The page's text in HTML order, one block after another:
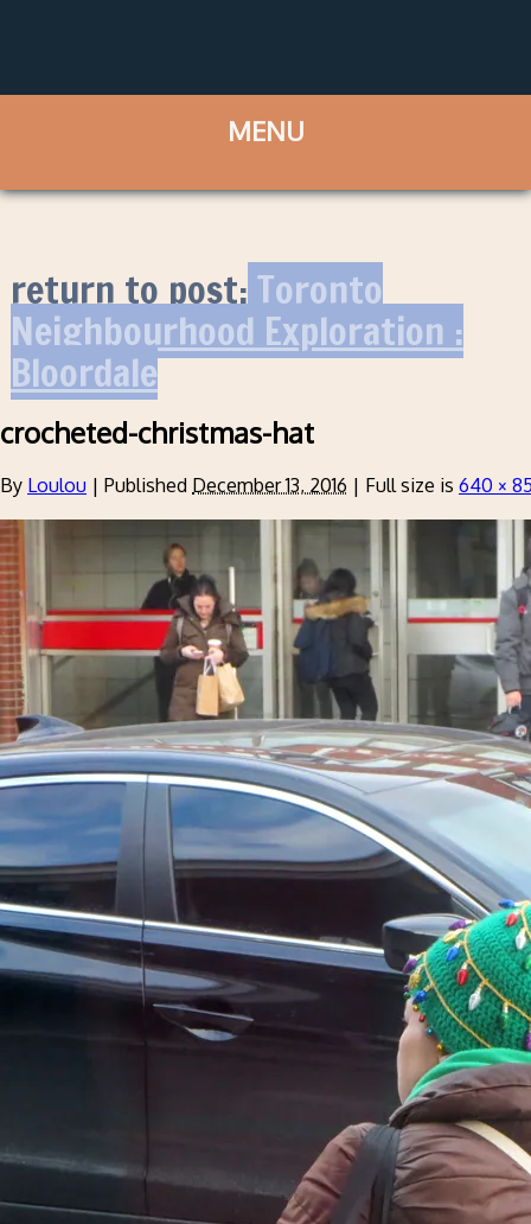
return to post:Toronto
Neighbourhood Exploration :
Bloordale
crocheted-christmas-hat
By Loulou | Published December 13, 2016 | Full size is 640 ×